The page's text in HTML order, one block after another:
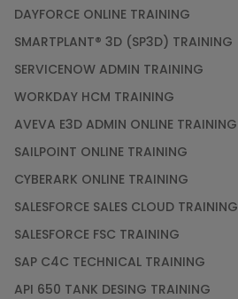
DAYFORCE ONLINE TRAINING
SMARTPLANT® 3D (SP3D) TRAINING
SERVICENOW ADMIN TRAINING
WORKDAY HCM TRAINING
AVEVA E3D ADMIN ONLINE TRAINING
SAILPOINT ONLINE TRAINING
CYBERARK ONLINE TRAINING
SALESFORCE SALES CLOUD TRAINING
SALESFORCE FSC TRAINING
SAP C4C TECHNICAL TRAINING
API 650 TANK DESING TRAINING